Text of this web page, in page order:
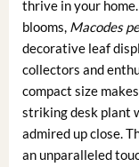
thrive in your
blooms, Macodes
decorative leaf
collectors and
compact size
striking desk plant
admired up close.
an unparalleled